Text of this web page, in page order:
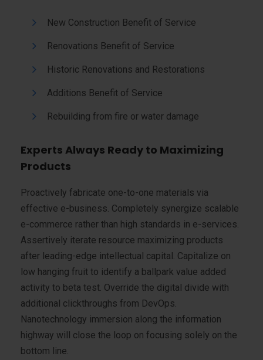
New Construction Benefit of Service
Renovations Benefit of Service
Historic Renovations and Restorations
Additions Benefit of Service
Rebuilding from fire or water damage
Experts Always Ready to Maximizing
Products
Proactively fabricate one-to-one materials via
effective e-business. Completely synergize scalable
e-commerce rather than high standards in e-services.
Assertively iterate resource maximizing products
after leading-edge intellectual capital. Capitalize on
low hanging fruit to identify a ballpark value added
activity to beta test. Override the digital divide with
additional clickthroughs from DevOps.
Nanotechnology immersion along the information
highway will close the loop on focusing solely on the
bottom line.